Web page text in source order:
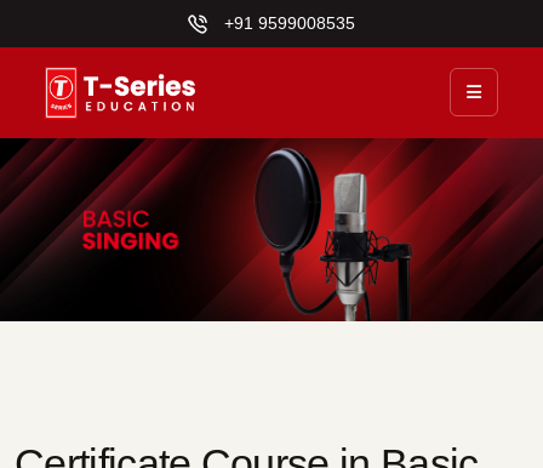
+91 9599008535